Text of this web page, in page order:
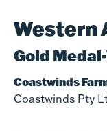
Western
Gold
Coastwinds
Coastwinds Pty